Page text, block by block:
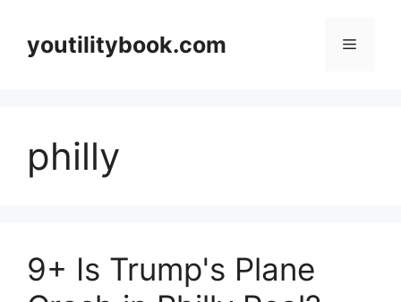
contentyoutilitybook.com Menu
philly
9+ Is Trump's Plane